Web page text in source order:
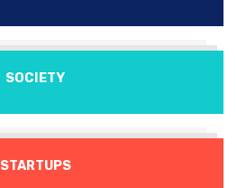
SOCIETY
STARTUPS